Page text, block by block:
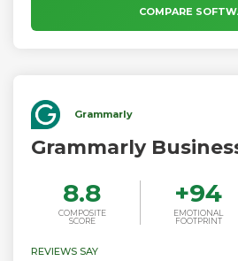
can generate a summary or extract
type /AI to view AI blocks, or ask
COMPARE
Grammarly
Grammarly
8.8
COMPOSITE
SCORE
+94
EMOTIONAL
FOOTPRINT
REVIEWS SAY